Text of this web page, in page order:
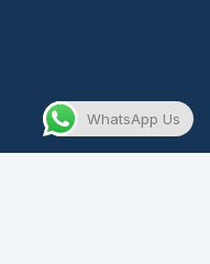
WhatsApp Us